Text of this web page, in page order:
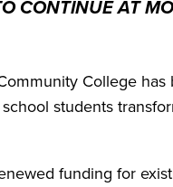
CONTINUE AT
College
students
funding for